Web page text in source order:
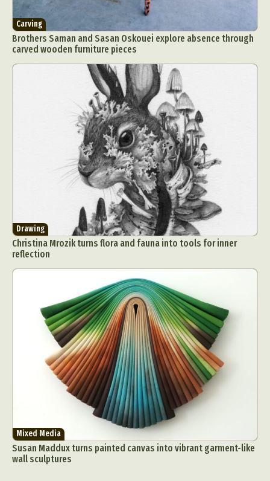
Carving
Brothers Saman and Sasan Oskouei explore absence through
carved wooden furniture pieces
Drawing
Christina Mrozik turns flora and fauna into tools for inner
reflection
Mixed Media
Susan Maddux turns painted canvas into vibrant garment-like
wall sculptures